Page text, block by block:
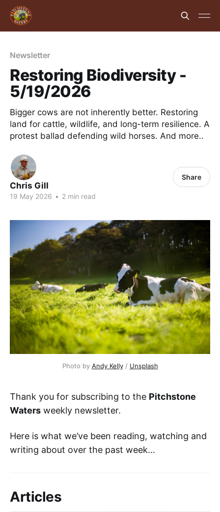
Newsletter
Restoring Biodiversity -
5/19/2026
Bigger cows are not inherently better. Restoring
land for cattle, wildlife, and long-term resilience. A
protest ballad defending wild horses. And more..
Chris Gill
19 May 2026 • 2 min read
Share
Photo by Andy Kelly / Unsplash
Thank you for subscribing to the Pitchstone
Waters weekly newsletter.
Here is what we’ve been reading, watching and
writing about over the past week…
Articles